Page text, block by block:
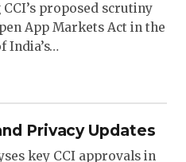
proposed scrutiny
App Markets Act in the
India’s…
Privacy Updates
key CCI approvals in